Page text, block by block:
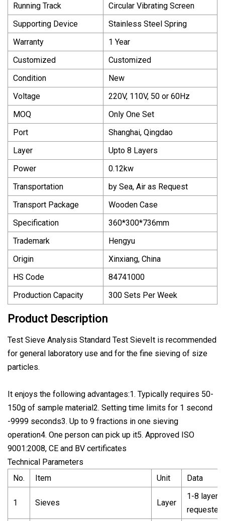
Running Track
Circular Vibrating Screen
Supporting Device
Stainless Steel Spring
Warranty
1 Year
Customized
Customized
Condition
New
Voltage
220V, 110V, 50 or 60Hz
MOQ
Only One Set
Port
Shanghai, Qingdao
Layer
Upto 8 Layers
Power
0.12kw
Transportation
by Sea, Air as Request
Transport Package
Wooden Case
Specification
360*300*736mm
Trademark
Hengyu
Origin
Xinxiang, China
HS Code
84741000
Production Capacity
300 Sets Per Week
Product Description
Test Sieve Analysis Standard Test SieveIt is recommended
for general laboratory use and for the fine sieving of size
particles.
It enjoys the following advantages:1. Typically requires 50-
150g of sample material2. Setting time limits for 1 second
-9999 seconds3. Up to 9 fractions in one sieving
operation4. One person can pick up it5. Approved ISO
9001:2008, CE and BV certificates
Technical Parameters
No.
Item Unit Data
1 Sieves Layer
1-8 layer
requested